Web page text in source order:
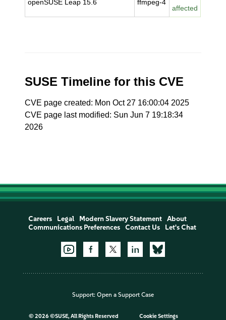
openSUSE Leap 15.6 ffmpeg-4
affected
SUSE Timeline for this CVE
CVE page created: Mon Oct 27 16:00:04 2025
CVE page last modified: Sun Jun 7 19:18:34
2026
Careers Legal Modern Slavery Statement
About
Communications Preferences
Contact Us Let's Chat
Support: Open a Support Case
© 2026 ©SUSE, All Rights Reserved
Cookie Settings